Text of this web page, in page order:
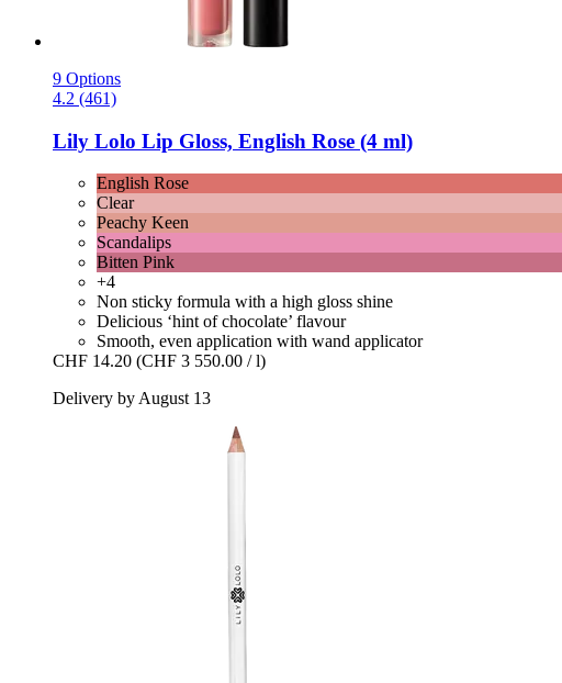
9 Options
4.2 (461)
Lily Lolo Lip Gloss, English Rose (4 ml)
English Rose
Clear
Peachy Keen
Scandalips
Bitten Pink
+4
Non sticky formula with a high gloss shine
Delicious ‘hint of chocolate’ flavour
Smooth, even application with wand applicator
CHF 14.20 (CHF 3 550.00 / l)
Delivery by August 13